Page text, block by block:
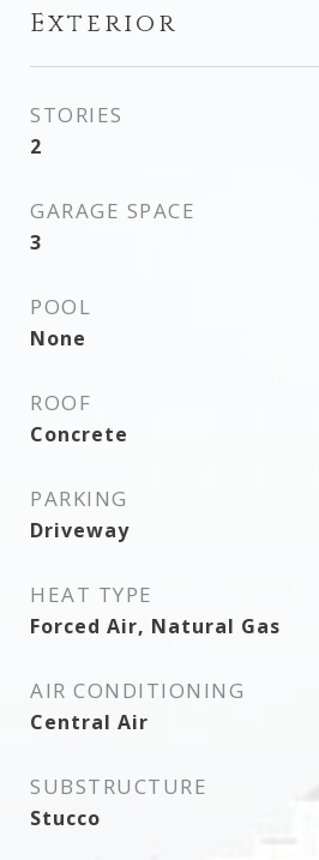
Exterior
STORIES
2
GARAGE SPACE
3
POOL
None
ROOF
Concrete
PARKING
Driveway
HEAT TYPE
Forced Air, Natural Gas
AIR CONDITIONING
Central Air
SUBSTRUCTURE
Stucco